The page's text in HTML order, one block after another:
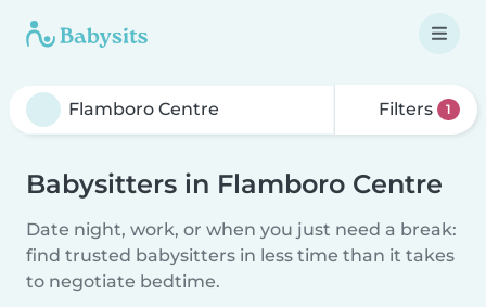
Filters 1
Babysitters in Flamboro Centre
Date night, work, or when you just need a break:
find trusted babysitters in less time than it takes
to negotiate bedtime.